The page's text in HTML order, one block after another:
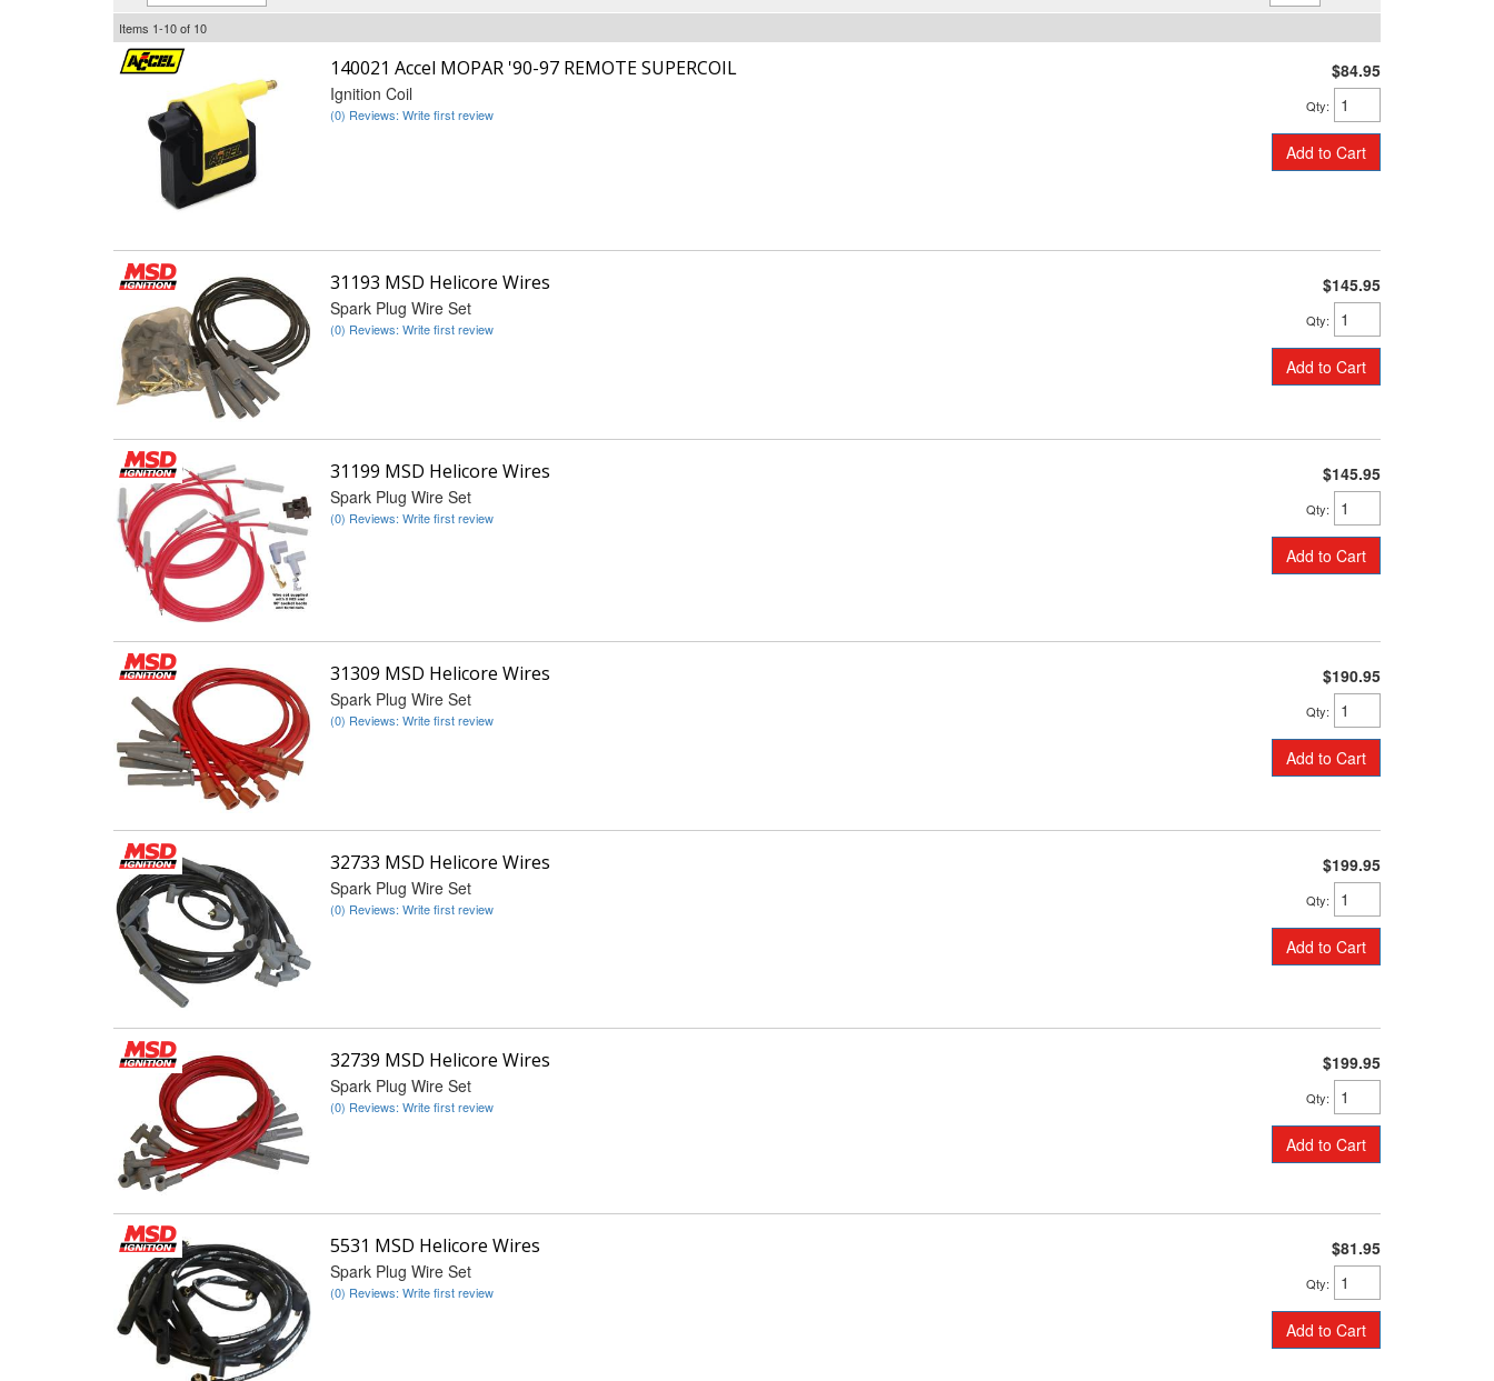
Items 1-10of 10
140021 Accel MOPAR '90-97 REMOTE SUPERCOIL
Ignition Coil
(0) Reviews: Write first review
$84.95
Qty:
Add to Cart
31193 MSD Helicore Wires
Spark Plug Wire Set
(0) Reviews: Write first review
$145.95
Qty:
Add to Cart
31199 MSD Helicore Wires
Spark Plug Wire Set
(0) Reviews: Write first review
$145.95
Qty:
Add to Cart
31309 MSD Helicore Wires
Spark Plug Wire Set
(0) Reviews: Write first review
$190.95
Qty:
Add to Cart
32733 MSD Helicore Wires
Spark Plug Wire Set
(0) Reviews: Write first review
$199.95
Qty:
Add to Cart
32739 MSD Helicore Wires
Spark Plug Wire Set
(0) Reviews: Write first review
$199.95
Qty:
Add to Cart
5531 MSD Helicore Wires
Spark Plug Wire Set
(0) Reviews: Write first review
$81.95
Qty:
Add to Cart